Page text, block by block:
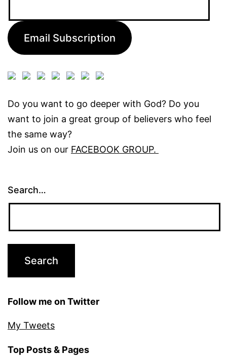
Email Subscription
Do you want to go deeper with God? Do you
want to join a great group of believers who feel
the same way?
Join us on our FACEBOOK GROUP.
Search…
Follow me on Twitter
My Tweets
Top Posts & Pages